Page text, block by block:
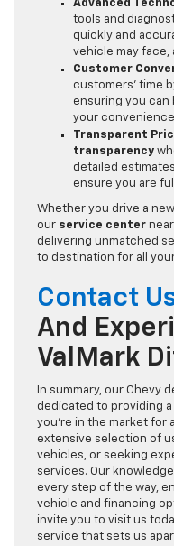
Advanced
tools and
quickly and
vehicle may
Customer
customers’ time
ensuring you can
your
Transparent
transparency
detailed
ensure you are
Whether you drive a
our service center
delivering unmatched
to destination for all
Contact
And
ValMark
In summary, our Chevy
dedicated to providing
you’re in the market for
extensive selection of
vehicles, or seeking
services. Our
every step of the way,
vehicle and financing
invite you to visit us
service that sets us